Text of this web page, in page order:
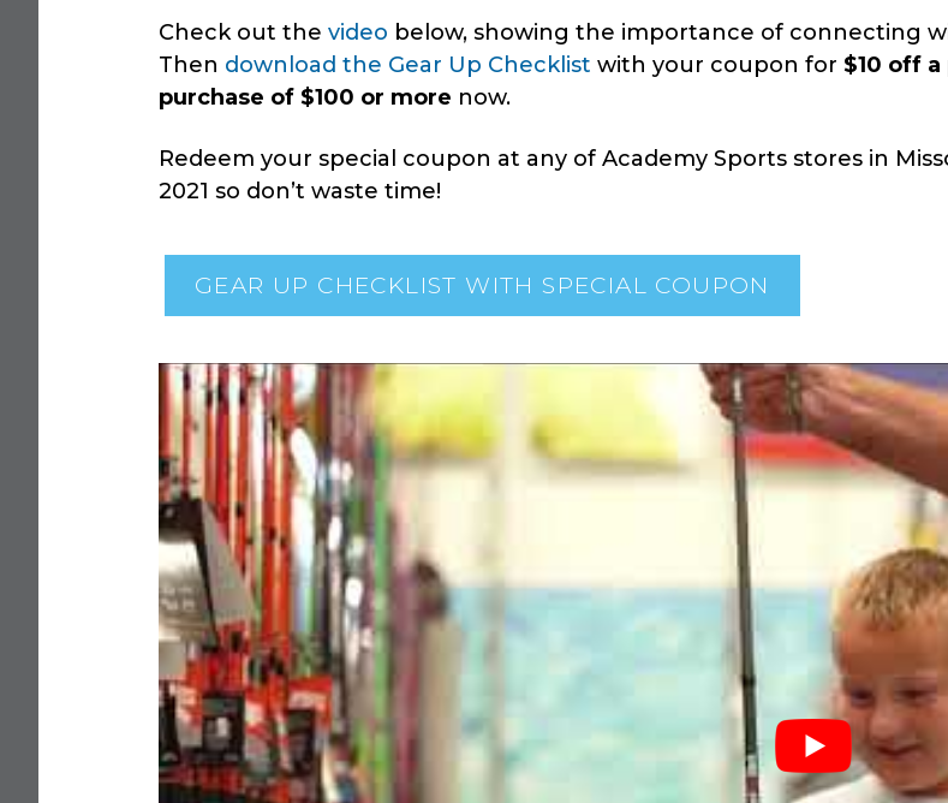
Check out the video below, showing the importance of connecting
Then download the Gear Up Checklist with your coupon for $10 off
purchase of $100 or more now.
Redeem your special coupon at any of Academy Sports stores in
2021 so don’t waste time!
GEAR UP CHECKLIST WITH SPECIAL COUPON